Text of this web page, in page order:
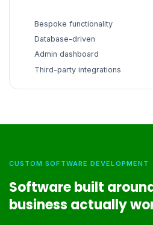
Bespoke functionality
Database-driven
Admin dashboard
Third-party integrations
CUSTOM SOFTWARE DEVELOPMENT
Software built
business actually